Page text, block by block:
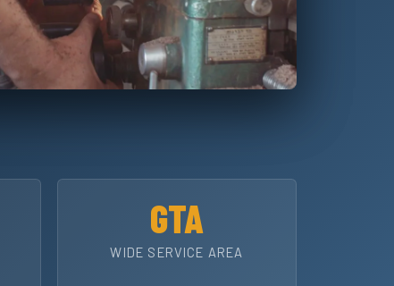
GTA
WIDE SERVICE AREA